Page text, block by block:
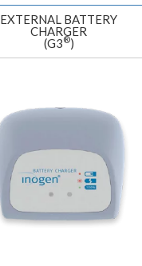
EXTERNAL BATTERY
CHARGER
(G3®)